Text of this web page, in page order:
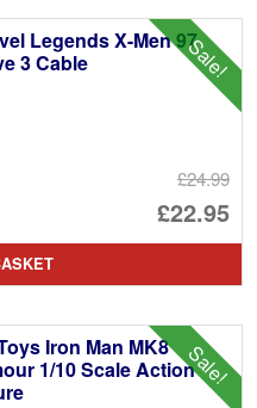
is:
Sale!
Legends X-Men 97
3 Cable
£24.99
£22.95
is:
Sale!
Iron Man MK8
1/10 Scale Action